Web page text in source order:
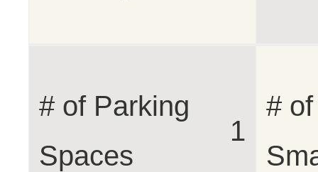
# of Parking
Spaces
1
# of